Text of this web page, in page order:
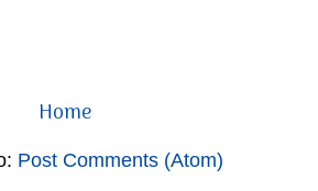
Home
Post Comments (Atom)